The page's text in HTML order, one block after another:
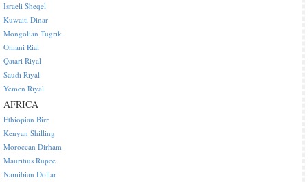
Israeli Sheqel
Kuwaiti Dinar
Mongolian Tugrik
Omani Rial
Qatari Riyal
Saudi Riyal
Yemen Riyal
AFRICA
Ethiopian Birr
Kenyan Shilling
Moroccan Dirham
Mauritius Rupee
Namibian Dollar